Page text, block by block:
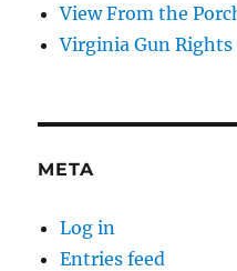
View From the
Virginia Gun Rights
META
Log in
Entries feed